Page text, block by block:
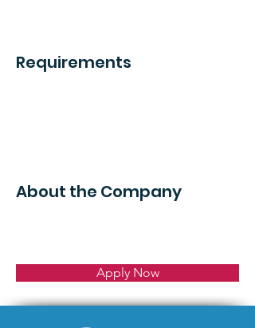
Requirements
About the Company
Apply Now